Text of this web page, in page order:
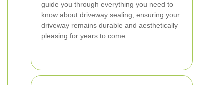
guide you through everything you need to
know about driveway sealing, ensuring your
driveway remains durable and aesthetically
pleasing for years to come.